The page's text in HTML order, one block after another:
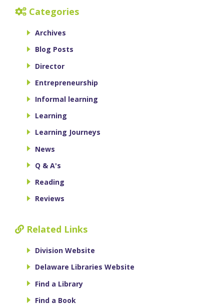
Categories
Archives
Blog Posts
Director
Entrepreneurship
Informal learning
Learning
Learning Journeys
News
Q & A's
Reading
Reviews
Related Links
Division Website
Delaware Libraries Website
Find a Library
Find a Book